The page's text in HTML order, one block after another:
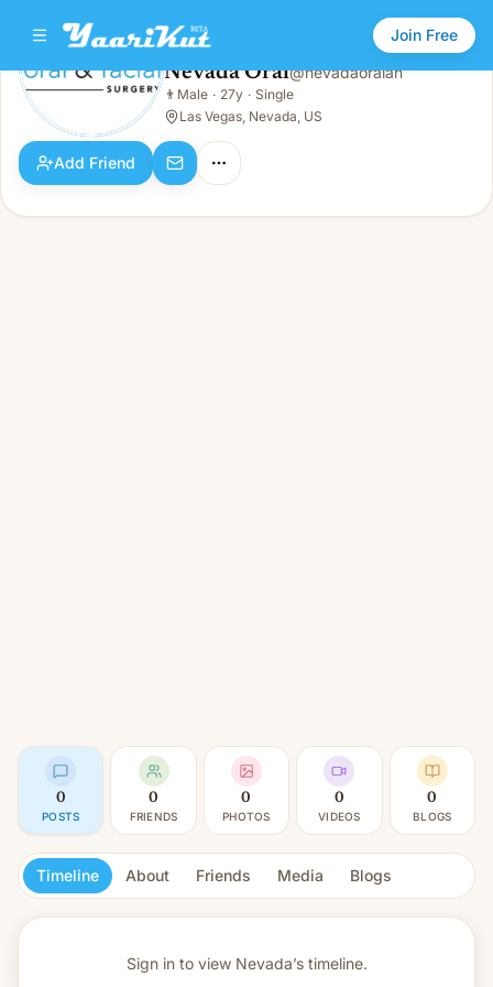
Join Free
Nevada Oral
Male · 27y · Single
Nevada Oral@nevadaoralan
👨 Male · 27y · Single
Las Vegas, Nevada, US
Add Friend
0
POSTS
0
FRIENDS
0
PHOTOS
0
VIDEOS
0
BLOGS
Timeline About Friends Media Blogs
Sign in to view Nevada’s timeline.